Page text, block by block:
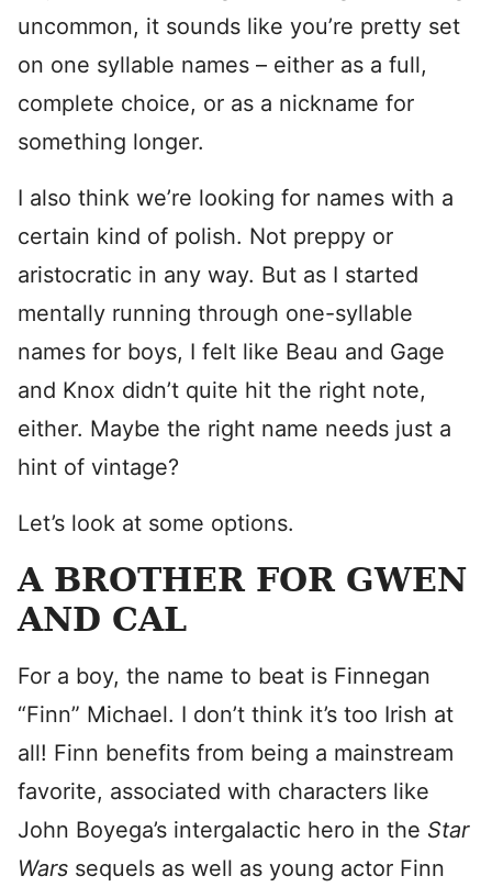
uncommon, it sounds like you’re pretty set
on one syllable names – either as a full,
complete choice, or as a nickname for
something longer.
I also think we’re looking for names with a
certain kind of polish. Not preppy or
aristocratic in any way. But as I started
mentally running through one-syllable
names for boys, I felt like Beau and Gage
and Knox didn’t quite hit the right note,
either. Maybe the right name needs just a
hint of vintage?
Let’s look at some options.
A BROTHER FOR GWEN
AND CAL
For a boy, the name to beat is Finnegan
“Finn” Michael. I don’t think it’s too Irish at
all! Finn benefits from being a mainstream
favorite, associated with characters like
John Boyega’s intergalactic hero in the Star
Wars sequels as well as young actor Finn